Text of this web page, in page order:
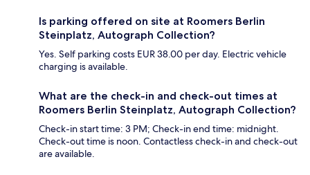
Is parking offered on site at Roomers Berlin
Steinplatz, Autograph Collection?
Yes. Self parking costs EUR 38.00 per day. Electric vehicle
charging is available.
What are the check-in and check-out times at
Roomers Berlin Steinplatz, Autograph Collection?
Check-in start time: 3 PM; Check-in end time: midnight.
Check-out time is noon. Contactless check-in and check-out
are available.